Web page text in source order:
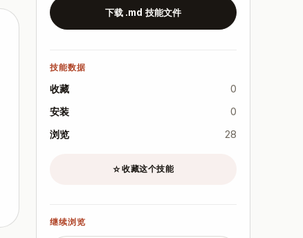
下载 .md 技能文件
技能数据
收藏
0
安装
0
浏览
28
☆收藏这个技能
继续浏览